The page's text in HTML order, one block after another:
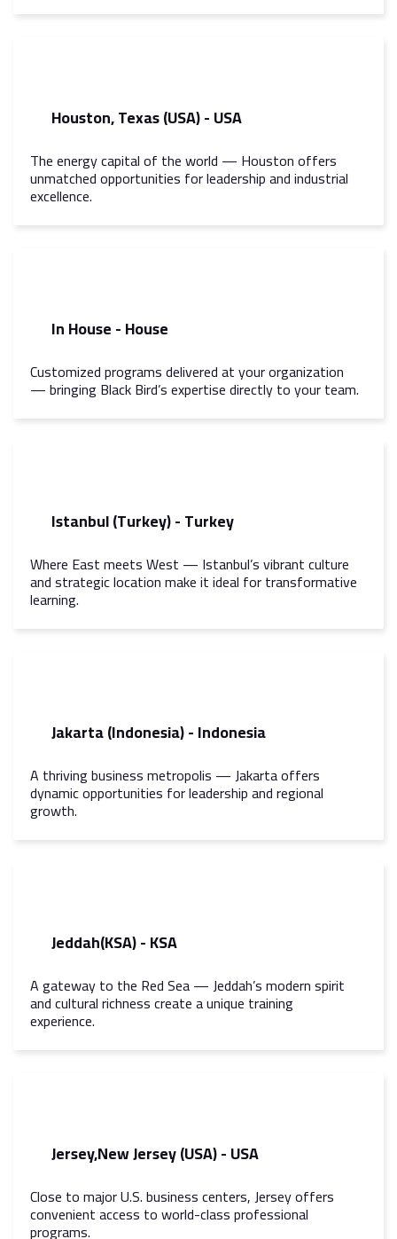
Houston, Texas (USA) - USA
The energy capital of the world — Houston offers
unmatched opportunities for leadership and industrial
excellence.
In House - House
Customized programs delivered at your organization
— bringing Black Bird’s expertise directly to your team.
Istanbul (Turkey) - Turkey
Where East meets West — Istanbul’s vibrant culture
and strategic location make it ideal for transformative
learning.
Jakarta (Indonesia) - Indonesia
A thriving business metropolis — Jakarta offers
dynamic opportunities for leadership and regional
growth.
Jeddah(KSA) - KSA
A gateway to the Red Sea — Jeddah’s modern spirit
and cultural richness create a unique training
experience.
Jersey,New Jersey (USA) - USA
Close to major U.S. business centers, Jersey offers
convenient access to world-class professional
programs.